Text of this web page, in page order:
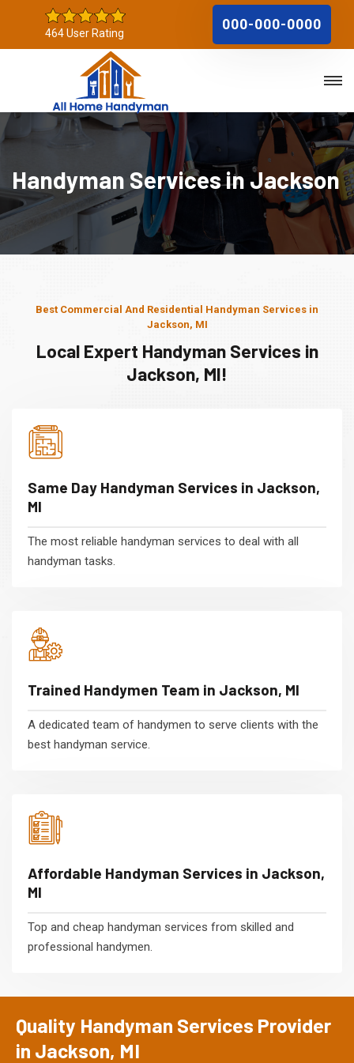
464 User Rating
000-000-0000
Handyman Services in Jackson
Best Commercial And Residential Handyman Services in
Jackson, MI
Local Expert Handyman Services in
Jackson, MI!
Same Day Handyman Services in Jackson,
MI
The most reliable handyman services to deal with all
handyman tasks.
Trained Handymen Team in Jackson, MI
A dedicated team of handymen to serve clients with the
best handyman service.
Affordable Handyman Services in Jackson,
MI
Top and cheap handyman services from skilled and
professional handymen.
Quality Handyman Services Provider
in Jackson, MI